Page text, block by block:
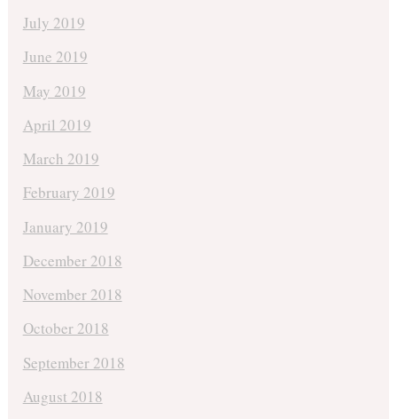
July 2019
June 2019
May 2019
April 2019
March 2019
February 2019
January 2019
December 2018
November 2018
October 2018
September 2018
August 2018